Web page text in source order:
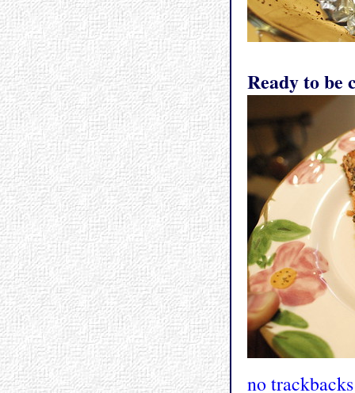
Ready to be
no trackbacks